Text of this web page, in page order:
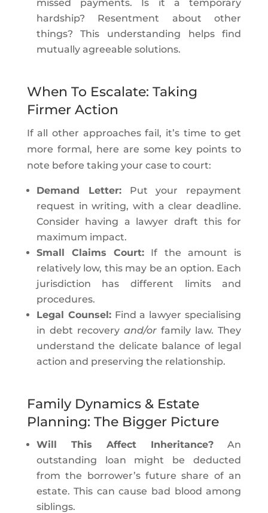
missed payments. Is it a temporary
hardship? Resentment about other
things? This understanding helps find
mutually agreeable solutions.
When To Escalate: Taking
Firmer Action
If all other approaches fail, it’s time to get
more formal, here are some key points to
note before taking your case to court:
Demand Letter:Put your repayment
request in writing, with a clear deadline.
Consider having a lawyer draft this for
maximum impact.
Small Claims Court: If the amount is
relatively low, this may be an option. Each
jurisdiction has different limits and
procedures.
Legal Counsel:Find a lawyer specialising
in debt recovery and/or family law. They
understand the delicate balance of legal
action and preserving the relationship.
Family Dynamics & Estate
Planning: The Bigger Picture
Will This Affect Inheritance? An
outstanding loan might be deducted
from the borrower’s future share of an
estate. This can cause bad blood among
siblings.